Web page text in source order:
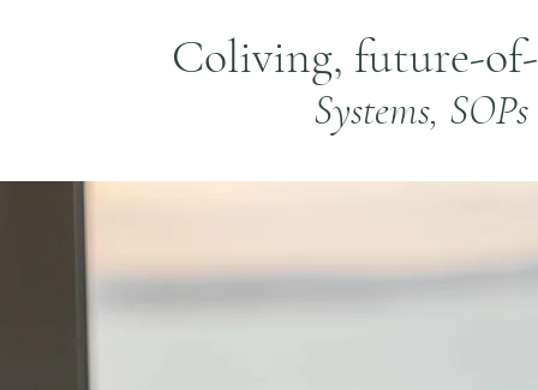
Coliving, future-
Systems,